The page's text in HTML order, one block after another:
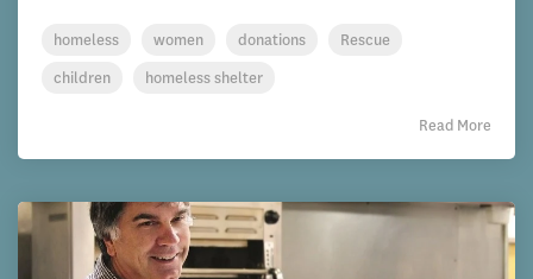
homeless women donations
Rescue
children
homeless shelter
Read More